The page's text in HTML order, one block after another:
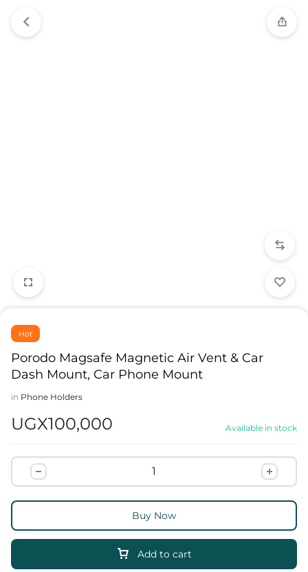
Hot
Porodo Magsafe Magnetic Air Vent & Car
Dash Mount, Car Phone Mount
in Phone Holders
UGX100,000 Available in stock
Add to cart
Buy Now